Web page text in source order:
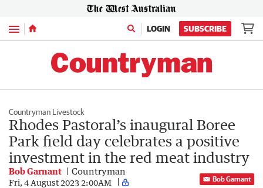
Menu LOGIN SUBSCRIBE
Countryman Livestock
Rhodes Pastoral’s inaugural Boree
Park field day celebrates a positive
investment in the red meat industry
Bob Garnant Countryman
Fri, 4 August 2023 2:00AM Bob Garnant